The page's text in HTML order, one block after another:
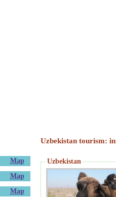
Map
Map
Map
Uzbekistan tourism:
Uzbekistan